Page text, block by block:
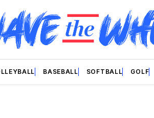
BASEBALL SOFTBALL GOLF